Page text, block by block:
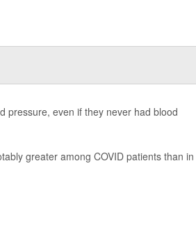
pressure, even if they never had blood
greater among COVID patients than in